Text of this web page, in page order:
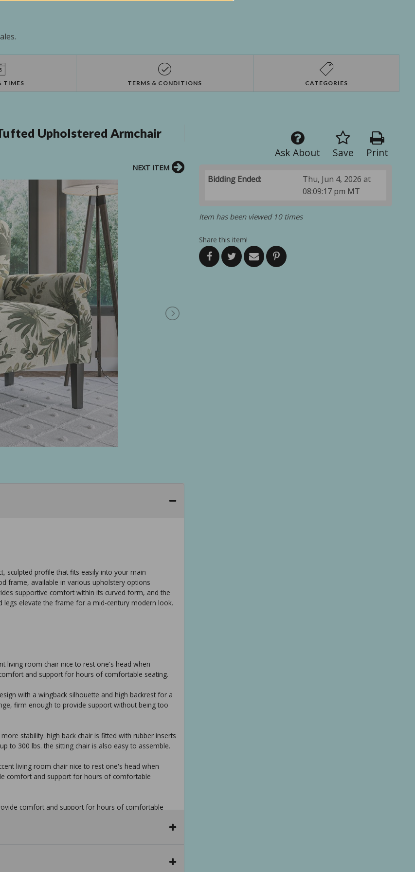
TIMES TERMS & CONDITIONS CATEGORIES
Upholstered Armchair
Print
Save
Ask About
Bidding Ended:
Thu, Jun 4, 2026 at
08:09:17 pm MT
Item has been viewed 10 times
Share this item!
NEXT ITEM
sculpted profile that fits easily into your main
frame, available in various upholstery options
supportive comfort within its curved form, and the
legs elevate the frame for a mid-century modern look.
living room chair nice to rest one's head when
and support for hours of comfortable seating.
with a wingback silhouette and high backrest for a
firm enough to provide support without being too
stability. high back chair is fitted with rubber inserts
to 300 lbs. the sitting chair is also easy to assemble.
living room chair nice to rest one's head when
comfort and support for hours of comfortable
comfort and support for hours of comfortable
of your sunroom, living room. a welcoming